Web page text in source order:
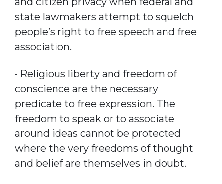
state lawmakers attempt to squelch
people’s right to free speech and free
association.
• Religious liberty and freedom of
conscience are the necessary
predicate to free expression. The
freedom to speak or to associate
around ideas cannot be protected
where the very freedoms of thought
and belief are themselves in doubt.